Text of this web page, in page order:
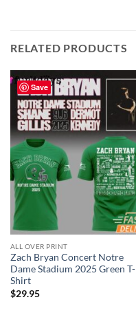
RELATED PRODUCTS
Save
ALL OVER PRINT
Zach Bryan Concert Notre
Dame Stadium 2025 Green T-
Shirt
$29.95